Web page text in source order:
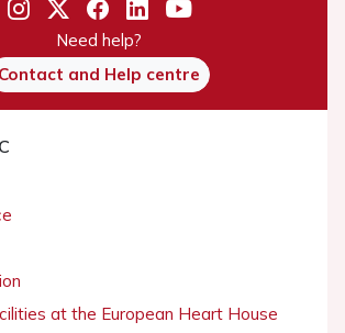
Need help?
Contact and Help centre
at the European Heart House